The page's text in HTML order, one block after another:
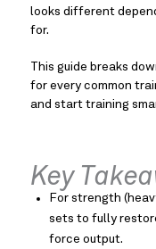
looks different
for.
This guide breaks
for every common
and start training
Key
For strength
sets to fully
force output.